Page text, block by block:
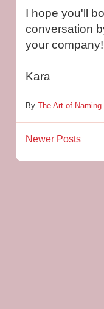
I hope you'll
conversation
your company!
Kara
By The Art of Naming
Newer Posts